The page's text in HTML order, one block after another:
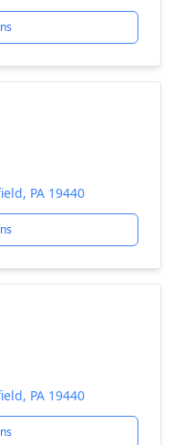
PA 19440
PA 19440